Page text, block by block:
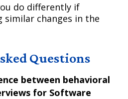
do differently if
similar changes in the
Questions
between behavioral
for Software